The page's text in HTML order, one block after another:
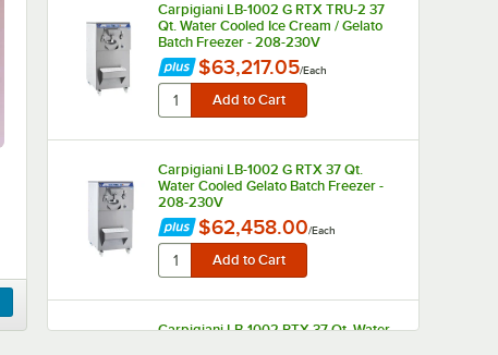
Carpigiani LB-1002 G RTX TRU-2 37
Qt. Water Cooled Ice Cream / Gelato
Batch Freezer - 208-230V
$63,217.05/Each
Carpigiani LB-1002 G RTX 37 Qt.
Water Cooled Gelato Batch Freezer -
208-230V
$62,458.00/Each
Carpigiani LB-1002 RTX 37 Qt. Water